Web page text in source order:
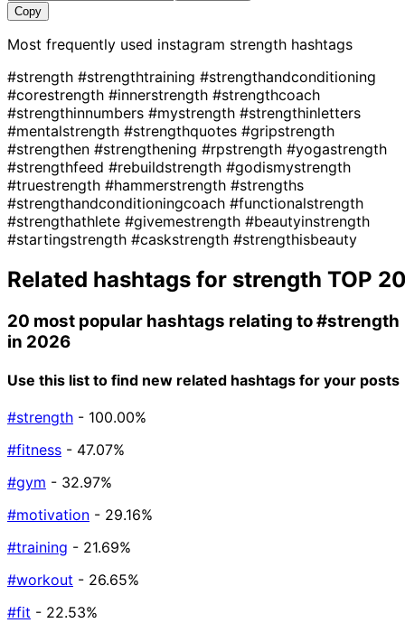
Copy
Most frequently used instagram strength hashtags
#strength #strengthtraining #strengthandconditioning
#corestrength #innerstrength #strengthcoach
#strengthinnumbers #mystrength #strengthinletters
#mentalstrength #strengthquotes #gripstrength
#strengthen #strengthening #rpstrength #yogastrength
#strengthfeed #rebuildstrength #godismystrength
#truestrength #hammerstrength #strengths
#strengthandconditioningcoach #functionalstrength
#strengthathlete #givemestrength #beautyinstrength
#startingstrength #caskstrength #strengthisbeauty
Related hashtags for strength TOP
20 most popular hashtags relating to#strength
in 2026
Use this list to find new related hashtags for your posts
#strength - 100.00%
#fitness - 47.07%
#gym - 32.97%
#motivation - 29.16%
#training - 21.69%
#workout - 26.65%
#fit - 22.53%